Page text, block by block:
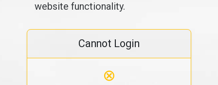
website functionality.
Cannot Login
⊗